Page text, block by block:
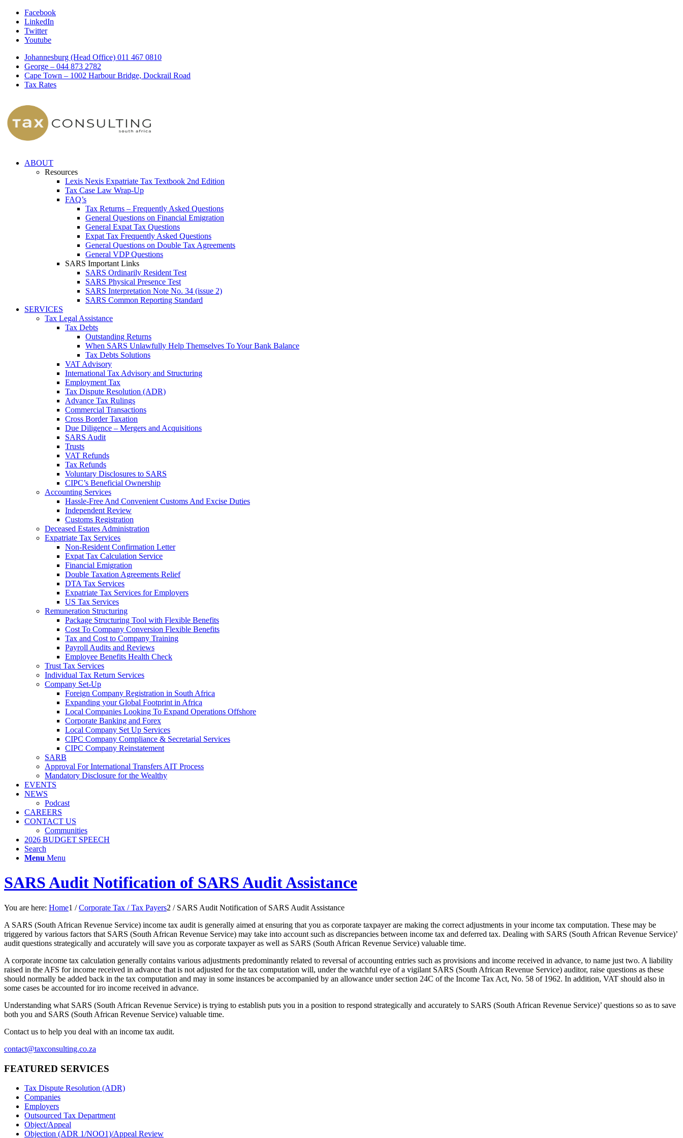
Facebook
LinkedIn
Twitter
Youtube
Johannesburg (Head Office) 011 467 0810
George – 044 873 2782
Cape Town – 1002 Harbour Bridge, Dockrail Road
Tax Rates
ABOUT
Resources
Lexis Nexis Expatriate Tax Textbook 2nd Edition
Tax Case Law Wrap-Up
FAQ’s
Tax Returns – Frequently Asked Questions
General Questions on Financial Emigration
General Expat Tax Questions
Expat Tax Frequently Asked Questions
General Questions on Double Tax Agreements
General VDP Questions
SARS Important Links
SARS Ordinarily Resident Test
SARS Physical Presence Test
SARS Interpretation Note No. 34 (issue 2)
SARS Common Reporting Standard
SERVICES
Tax Legal Assistance
Tax Debts
Outstanding Returns
When SARS Unlawfully Help Themselves To Your Bank Balance
Tax Debts Solutions
VAT Advisory
International Tax Advisory and Structuring
Employment Tax
Tax Dispute Resolution (ADR)
Advance Tax Rulings
Commercial Transactions
Cross Border Taxation
Due Diligence – Mergers and Acquisitions
SARS Audit
Trusts
VAT Refunds
Tax Refunds
Voluntary Disclosures to SARS
CIPC’s Beneficial Ownership
Accounting Services
Hassle-Free And Convenient Customs And Excise Duties
Independent Review
Customs Registration
Deceased Estates Administration
Expatriate Tax Services
Non-Resident Confirmation Letter
Expat Tax Calculation Service
Financial Emigration
Double Taxation Agreements Relief
DTA Tax Services
Expatriate Tax Services for Employers
US Tax Services
Remuneration Structuring
Package Structuring Tool with Flexible Benefits
Cost To Company Conversion Flexible Benefits
Tax and Cost to Company Training
Payroll Audits and Reviews
Employee Benefits Health Check
Trust Tax Services
Individual Tax Return Services
Company Set-Up
Foreign Company Registration in South Africa
Expanding your Global Footprint in Africa
Local Companies Looking To Expand Operations Offshore
Corporate Banking and Forex
Local Company Set Up Services
CIPC Company Compliance & Secretarial Services
CIPC Company Reinstatement
SARB
Approval For International Transfers AIT Process
Mandatory Disclosure for the Wealthy
EVENTS
NEWS
Podcast
CAREERS
CONTACT US
Communities
2026 BUDGET SPEECH
Search
Menu Menu
SARS Audit Notification of SARS Audit Assistance
You are here: Home1 / Corporate Tax / Tax Payers2 / SARS Audit Notification of SARS Audit Assistance
A SARS (South African Revenue Service) income tax audit is generally aimed at ensuring that you as corporate taxpayer are making the correct adjustments in your income tax computation. These may be
triggered by various factors that SARS (South African Revenue Service) may take into account such as discrepancies between income tax and deferred tax. Dealing with SARS (South African Revenue Service)’
audit questions strategically and accurately will save you as corporate taxpayer as well as SARS (South African Revenue Service) valuable time.
A corporate income tax calculation generally contains various adjustments predominantly related to reversal of accounting entries such as provisions and income received in advance, to name just two. A liability
raised in the AFS for income received in advance that is not adjusted for the tax computation will, under the watchful eye of a vigilant SARS (South African Revenue Service) auditor, raise questions as these
should normally be added back in the tax computation and may in some instances be accompanied by an allowance under section 24C of the Income Tax Act, No. 58 of 1962. In addition, VAT should also in
some cases be accounted for iro income received in advance.
Understanding what SARS (South African Revenue Service) is trying to establish puts you in a position to respond strategically and accurately to SARS (South African Revenue Service)’ questions so as to save
both you and SARS (South African Revenue Service) valuable time.
Contact us to help you deal with an income tax audit.
contact@taxconsulting.co.za
FEATURED SERVICES
Tax Dispute Resolution (ADR)
Companies
Employers
Outsourced Tax Department
Object/Appeal
Objection (ADR 1/NOO1)/Appeal Review